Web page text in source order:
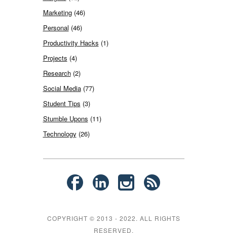
Marketing(46)
Personal (46)
Productivity Hacks (1)
Projects (4)
Research(2)
Social Media(77)
Student Tips (3)
Stumble Upons (11)
Technology (26)
COPYRIGHT © 2013 - 2022. ALL RIGHTS
RESERVED.